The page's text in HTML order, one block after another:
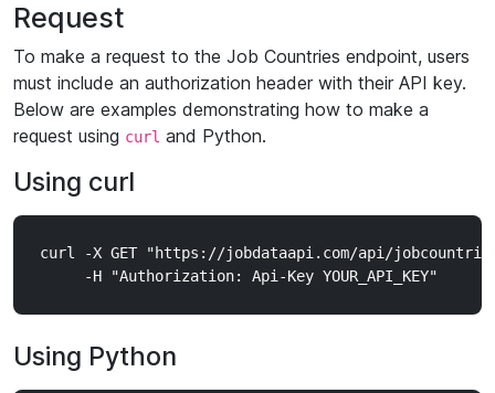
Request
To make a request to the Job Countries endpoint, users
must include an authorization header with their API key.
Below are examples demonstrating how to make a
request using curl and Python.
Using curl
curl -X GET "https://jobdataapi.com/api/
Using Python